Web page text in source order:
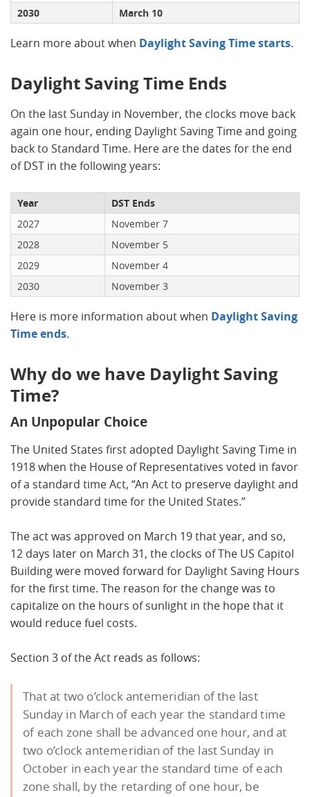
2030
March 10
Learn more about when Daylight Saving Time starts.
Daylight Saving Time Ends
On the last Sunday in November, the clocks move back
again one hour, ending Daylight Saving Time and going
back to Standard Time. Here are the dates for the end
of DST in the following years:
Year
DST Ends
2027
November 7
2028
November 5
2029
November 4
2030
November 3
Here is more information about when Daylight Saving
Time ends.
Why do we have Daylight Saving
Time?
An Unpopular Choice
The United States first adopted Daylight Saving Time in
1918 when the House of Representatives voted in favor
of a standard time Act, “An Act to preserve daylight and
provide standard time for the United States.”
The act was approved on March 19 that year, and so,
12 days later on March 31, the clocks of The US Capitol
Building were moved forward for Daylight Saving Hours
for the first time. The reason for the change was to
capitalize on the hours of sunlight in the hope that it
would reduce fuel costs.
Section 3 of the Act reads as follows:
That at two o’clock antemeridian of the last
Sunday in March of each year the standard time
of each zone shall be advanced one hour, and at
two o’clock antemeridian of the last Sunday in
October in each year the standard time of each
zone shall, by the retarding of one hour, be